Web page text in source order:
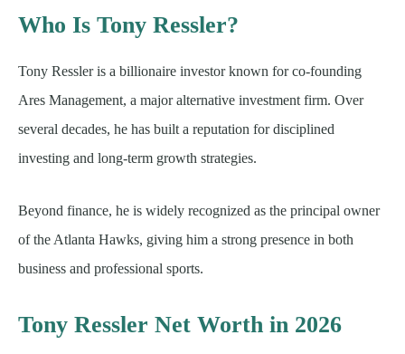
Who Is Tony Ressler?
Tony Ressler is a billionaire investor known for co-founding
Ares Management, a major alternative investment firm. Over
several decades, he has built a reputation for disciplined
investing and long-term growth strategies.
Beyond finance, he is widely recognized as the principal owner
of the Atlanta Hawks, giving him a strong presence in both
business and professional sports.
Tony Ressler Net Worth in 2026